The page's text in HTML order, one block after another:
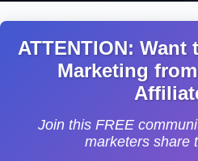
ATTENTION:
Marketing
Join this FREE
marketers share